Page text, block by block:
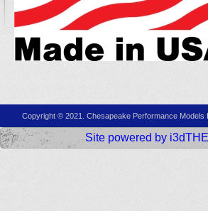
Copyright © 2021. Chesapeake Performance Models
Site powered by